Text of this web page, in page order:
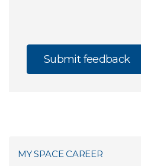
MY SPACE CAREER